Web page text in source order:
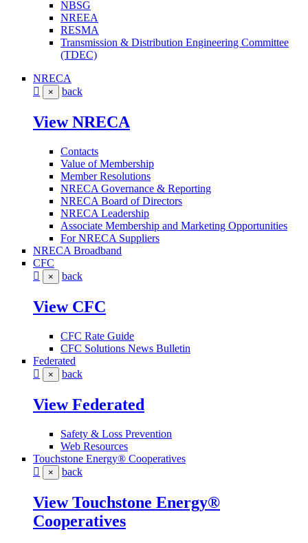
NBSG
NREEA
RESMA
Transmission & Distribution Engineering Committee
(TDEC)
NRECA
× back
View NRECA
Contacts
Value of Membership
Member Resolutions
NRECA Governance & Reporting
NRECA Board of Directors
NRECA Leadership
Associate Membership and Marketing Opportunities
For NRECA Suppliers
NRECA Broadband
CFC
× back
View CFC
CFC Rate Guide
CFC Solutions News Bulletin
Federated
× back
View Federated
Safety & Loss Prevention
Web Resources
Touchstone Energy® Cooperatives
× back
View Touchstone Energy®
Cooperatives